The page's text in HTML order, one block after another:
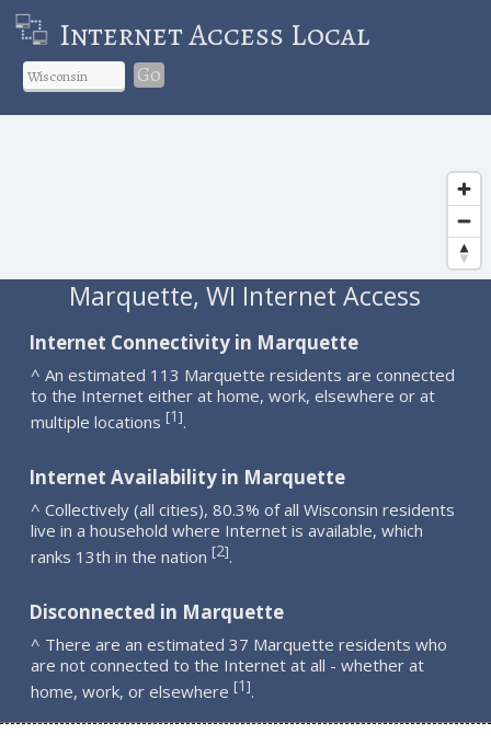
Internet Access Local
Go
Marquette, WI Internet Access
Internet Connectivity in Marquette
^ An estimated 113 Marquette residents are connected
to the Internet either at home, work, elsewhere or at
multiple locations [1].
Internet Availability in Marquette
^ Collectively (all cities), 80.3% of all Wisconsin residents
live in a household where Internet is available, which
ranks 13th in the nation [2].
Disconnected in Marquette
^ There are an estimated 37 Marquette residents who
are not connected to the Internet at all - whether at
home, work, or elsewhere [1].